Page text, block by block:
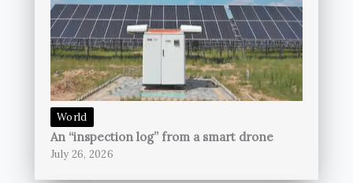
World
An “inspection log” from a smart drone
July 26, 2026